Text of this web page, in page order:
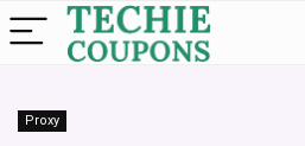
Proxy